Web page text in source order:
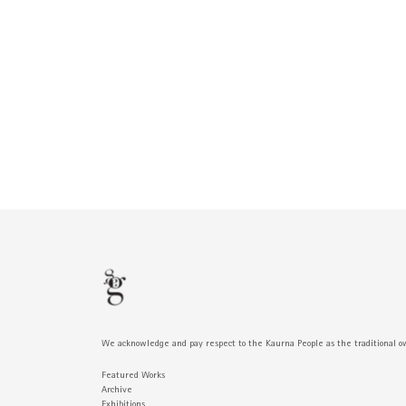
We acknowledge and pay respect to the Kaurna People as the traditional
Featured Works
Archive